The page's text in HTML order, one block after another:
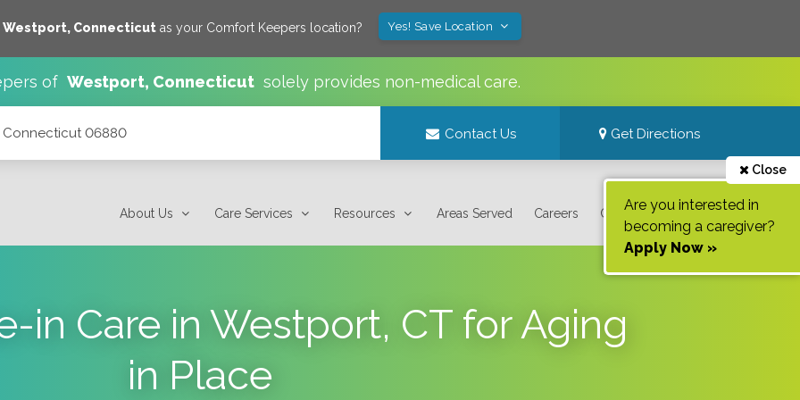
Westport, Connecticut as your Comfort Keepers location? Yes! Save Location
of Westport, Connecticut solely provides non-medical care.
Connecticut 06880 Contact Us Get Directions
About Us Care Services Resources Areas Served Careers Contact Us
Close
Are you interested in
becoming a caregiver?
Apply Now »
in Care in Westport, CT for Aging
in Place